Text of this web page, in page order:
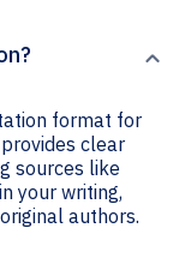
format for
clear
sources like
your writing,
authors.